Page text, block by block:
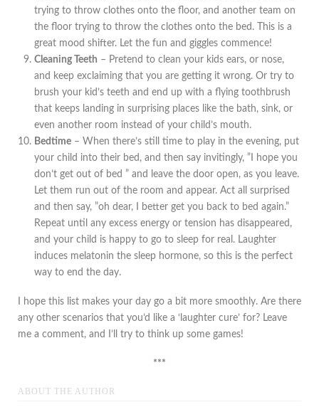
trying to throw clothes onto the floor, and another team on
the floor trying to throw the clothes onto the bed. This is a
great mood shifter. Let the fun and giggles commence!
Cleaning Teeth – Pretend to clean your kids ears, or nose,
and keep exclaiming that you are getting it wrong. Or try to
brush your kid’s teeth and end up with a flying toothbrush
that keeps landing in surprising places like the bath, sink, or
even another room instead of your child’s mouth.
Bedtime – When there’s still time to play in the evening, put
your child into their bed, and then say invitingly, ”I hope you
don’t get out of bed ” and leave the door open, as you leave.
Let them run out of the room and appear. Act all surprised
and then say, ”oh dear, I better get you back to bed again.”
Repeat until any excess energy or tension has disappeared,
and your child is happy to go to sleep for real. Laughter
induces melatonin the sleep hormone, so this is the perfect
way to end the day.
I hope this list makes your day go a bit more smoothly. Are there
any other scenarios that you’d like a ‘laughter cure’ for? Leave
me a comment, and I’ll try to think up some games!
***
ABOUT THE AUTHOR